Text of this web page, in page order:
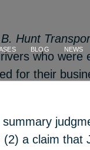
BLOG NEWS
Hunt
who were
for their
a claim that